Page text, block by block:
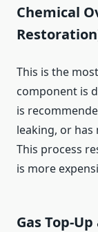
Chemical
This is the
component is
is
leaking, or
This process
is more
Gas Top-